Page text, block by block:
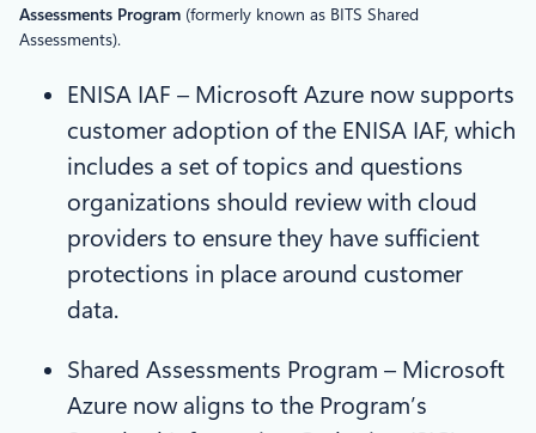
Assessments Program (formerly known as BITS Shared
Assessments).
ENISA IAF – Microsoft Azure now supports
customer adoption of the ENISA IAF, which
includes a set of topics and questions
organizations should review with cloud
providers to ensure they have sufficient
protections in place around customer
data.
Shared Assessments Program – Microsoft
Azure now aligns to the Program’s